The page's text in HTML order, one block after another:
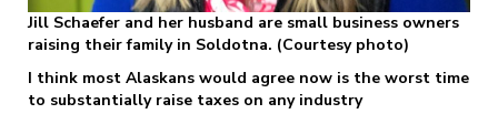
Jill Schaefer and her husband are small business owners
raising their family in Soldotna. (Courtesy photo)
I think most Alaskans would agree now is the worst time
to substantially raise taxes on any industry